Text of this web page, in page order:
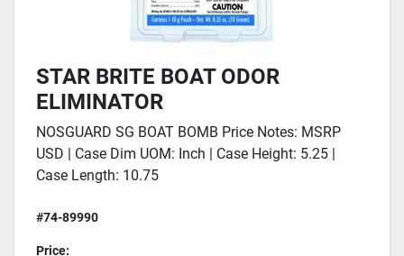
STAR BRITE BOAT ODOR
ELIMINATOR
NOSGUARD SG BOAT BOMB Price Notes: MSRP
USD | Case Dim UOM: Inch | Case Height: 5.25 |
Case Length: 10.75
#74-89990
Price: